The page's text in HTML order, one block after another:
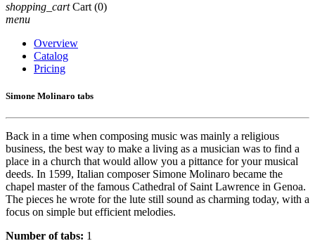
shopping_cart Cart (0)
menu
Overview
Catalog
Pricing
Simone Molinaro tabs
Back in a time when composing music was mainly a religious
business, the best way to make a living as a musician was to find a
place in a church that would allow you a pittance for your musical
deeds. In 1599, Italian composer Simone Molinaro became the
chapel master of the famous Cathedral of Saint Lawrence in Genoa.
The pieces he wrote for the lute still sound as charming today, with a
focus on simple but efficient melodies.
Number of tabs: 1